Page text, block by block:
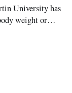
University has
weight or